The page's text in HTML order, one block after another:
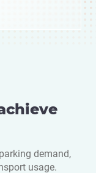
demand,
usage.